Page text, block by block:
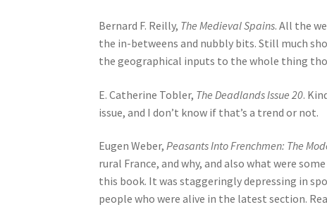
Bernard F. Reilly, The Medieval Spains. All the
the in-betweens and nubbly bits. Still much
the geographical inputs to the whole thing
E. Catherine Tobler, The Deadlands Issue 20.
issue, and I don’t know if that’s a trend or not.
Eugen Weber,Peasants Into Frenchmen: The
rural France, and why, and also what were
this book. It was staggeringly depressing in
people who were alive in the latest section.